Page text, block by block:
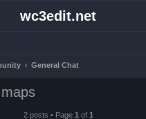
wc3edit.net
General Chat
2 posts • Page 1 of 1